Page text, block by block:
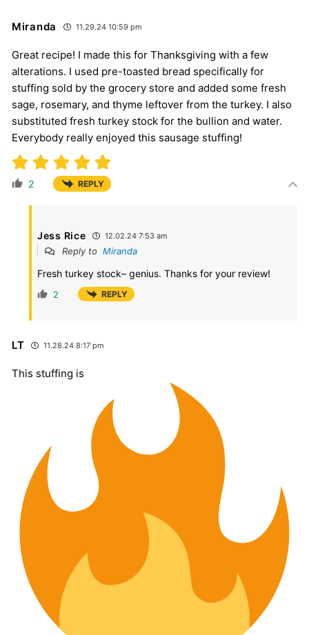
Miranda 11.29.24 10:59 pm
Great recipe! I made this for Thanksgiving with a few
alterations. I used pre-toasted bread specifically for
stuffing sold by the grocery store and added some fresh
sage, rosemary, and thyme leftover from the turkey. I also
substituted fresh turkey stock for the bullion and water.
Everybody really enjoyed this sausage stuffing!
2 REPLY
Jess Rice 12.02.24 7:53 am
Reply to Miranda
Fresh turkey stock– genius. Thanks for your review!
2 REPLY
LT 11.28.24 8:17 pm
This stuffing is